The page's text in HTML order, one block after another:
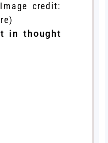
credit:
in thought